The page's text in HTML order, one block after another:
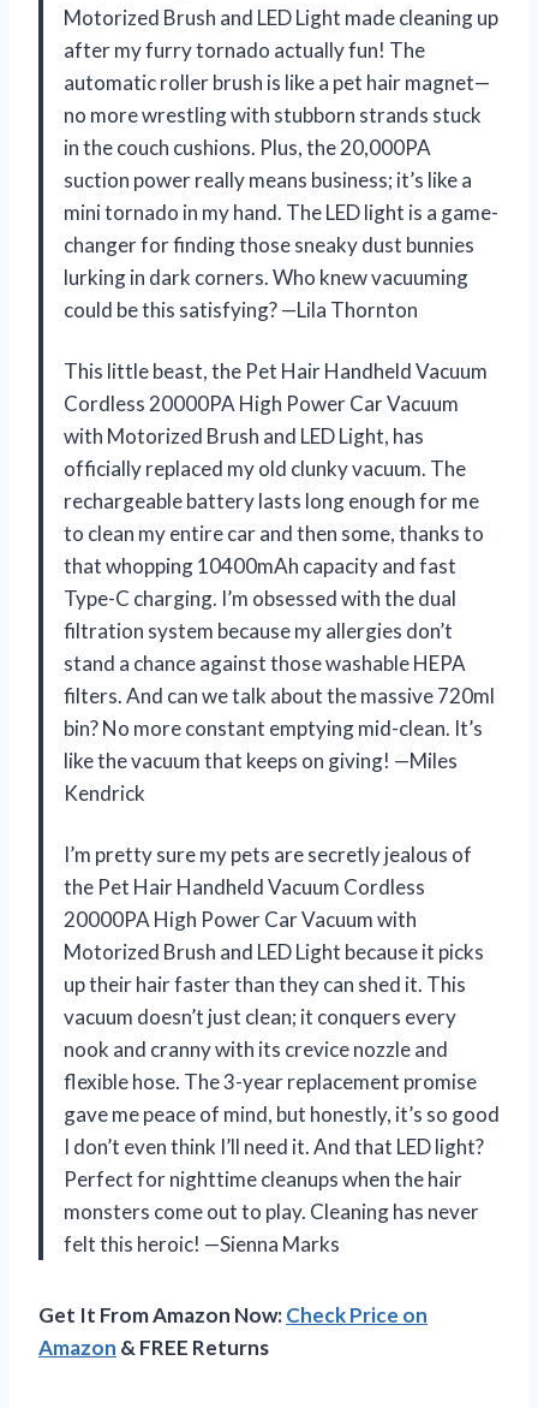
Motorized Brush and LED Light made cleaning up
after my furry tornado actually fun! The
automatic roller brush is like a pet hair magnet—
no more wrestling with stubborn strands stuck
in the couch cushions. Plus, the 20,000PA
suction power really means business; it’s like a
mini tornado in my hand. The LED light is a game-
changer for finding those sneaky dust bunnies
lurking in dark corners. Who knew vacuuming
could be this satisfying? —Lila Thornton
This little beast, the Pet Hair Handheld Vacuum
Cordless 20000PA High Power Car Vacuum
with Motorized Brush and LED Light, has
officially replaced my old clunky vacuum. The
rechargeable battery lasts long enough for me
to clean my entire car and then some, thanks to
that whopping 10400mAh capacity and fast
Type-C charging. I’m obsessed with the dual
filtration system because my allergies don’t
stand a chance against those washable HEPA
filters. And can we talk about the massive 720ml
bin? No more constant emptying mid-clean. It’s
like the vacuum that keeps on giving! —Miles
Kendrick
I’m pretty sure my pets are secretly jealous of
the Pet Hair Handheld Vacuum Cordless
20000PA High Power Car Vacuum with
Motorized Brush and LED Light because it picks
up their hair faster than they can shed it. This
vacuum doesn’t just clean; it conquers every
nook and cranny with its crevice nozzle and
flexible hose. The 3-year replacement promise
gave me peace of mind, but honestly, it’s so good
I don’t even think I’ll need it. And that LED light?
Perfect for nighttime cleanups when the hair
monsters come out to play. Cleaning has never
felt this heroic! —Sienna Marks
Get It From Amazon Now:Check Price on
Amazon & FREE Returns